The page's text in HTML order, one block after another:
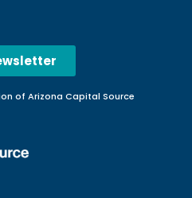
of Arizona Capital Source